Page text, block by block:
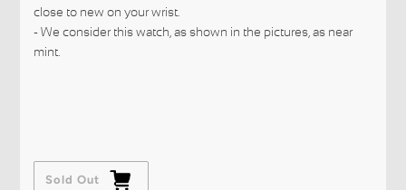
close to new on your wrist.
- We consider this watch, as shown in the pictures, as near
mint.
Sold Out